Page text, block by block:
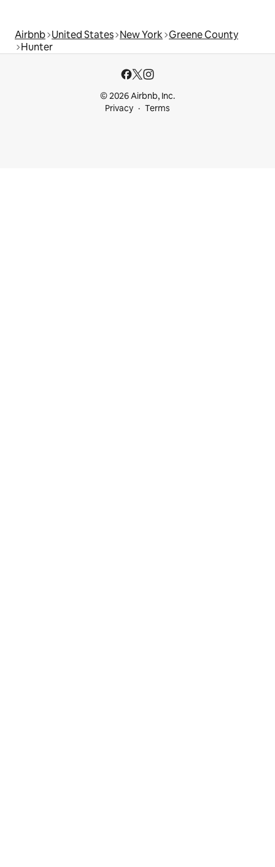
Airbnb United States New York Greene County
Hunter
© 2026 Airbnb, Inc.
Privacy
Terms